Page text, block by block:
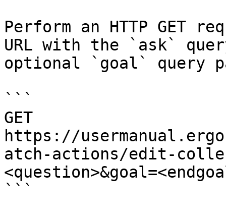
Perform an HTTP GET
URL with the `ask`
optional `goal` query
```
GET
https://
atch-actions/edit-
```